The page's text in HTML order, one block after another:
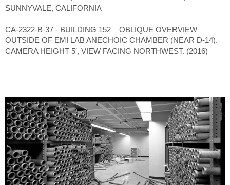
SUNNYVALE, CALIFORNIA
CA-2322-B-37 - BUILDING 152 – OBLIQUE OVERVIEW
OUTSIDE OF EMI LAB ANECHOIC CHAMBER (NEAR D-14).
CAMERA HEIGHT 5′, VIEW FACING NORTHWEST. (2016)